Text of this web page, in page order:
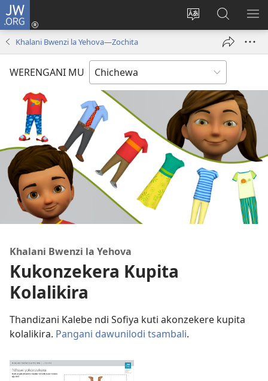
JW.ORG
Sinthani
chinenero
webusaitiyi
Lowani
(imatsegulaFufuzani
pa
JW.ORG
Khalani Bwenzi la Yehova​—Zochita
WERENGANI MU
Khalani Bwenzi la Yehova
Kukonzekera Kupita
Kolalikira
Thandizani Kalebe ndi Sofiya kuti akonzekere kupita
kolalikira. Pangani dawunilodi tsambali.